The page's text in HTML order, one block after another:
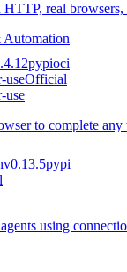
real
pypioci
useOfficial
use
to complete
v0.13.5pypi
using